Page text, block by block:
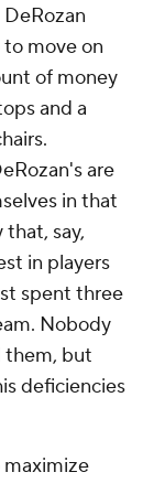
move on
of money
and a
are
in that
say,
in players
spent three
Nobody
them, but
deficiencies